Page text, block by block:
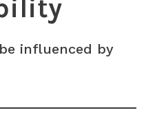
influenced by